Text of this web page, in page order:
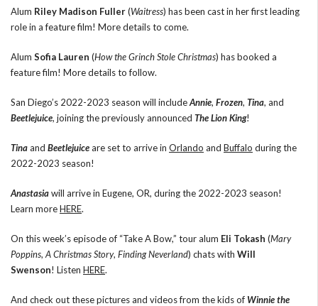
Alum Riley Madison Fuller(Waitress) has been cast in her first leading
role in a feature film! More details to come.
Alum Sofia Lauren (How the Grinch Stole Christmas) has booked a
feature film! More details to follow.
San Diego’s 2022-2023 season will includeAnnie, Frozen, Tina, and
Beetlejuice, joining the previously announced The Lion King!
Tinaand Beetlejuiceare set to arrive in Orlando and Buffalo during the
2022-2023 season!
Anastasiawill arrive in Eugene, OR, during the 2022-2023 season!
Learn moreHERE.
On this week’s episode of “Take A Bow,” tour alum Eli Tokash (Mary
Poppins, A Christmas Story, Finding Neverland) chats with Will
Swenson! Listen HERE.
And check out these pictures and videos from the kids of Winnie the